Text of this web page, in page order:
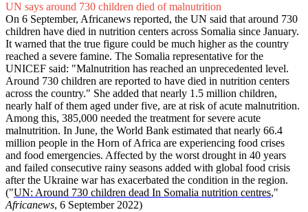
UN says around 730 children died of malnutrition
On 6 September, Africanews reported, the UN said that around 730
children have died in nutrition centers across Somalia since January.
It warned that the true figure could be much higher as the country
reached a severe famine. The Somalia representative for the
UNICEF said: "Malnutrition has reached an unprecedented level.
Around 730 children are reported to have died in nutrition centers
across the country." She added that nearly 1.5 million children,
nearly half of them aged under five, are at risk of acute malnutrition.
Among this, 385,000 needed the treatment for severe acute
malnutrition. In June, the World Bank estimated that nearly 66.4
million people in the Horn of Africa are experiencing food crises
and food emergencies. Affected by the worst drought in 40 years
and failed consecutive rainy seasons added with global food crisis
after the Ukraine war has exacerbated the condition in the region.
("UN: Around 730 children dead In Somalia nutrition centres,"
Africanews, 6 September 2022)